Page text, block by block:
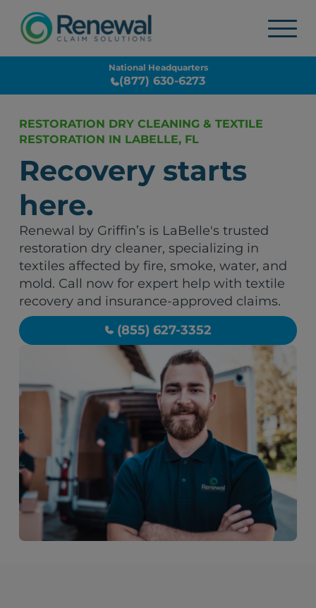
National Headquarters
(877) 630-6273
RESTORATION DRY CLEANING & TEXTILE
RESTORATION IN LABELLE, FL
Recovery starts
here.
Renewal by Griffin’s is LaBelle's trusted
restoration dry cleaner, specializing in
textiles affected by fire, smoke, water, and
mold. Call now for expert help with textile
recovery and insurance-approved claims.
(855) 627-3352